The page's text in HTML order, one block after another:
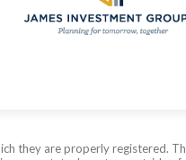
they are properly registered.